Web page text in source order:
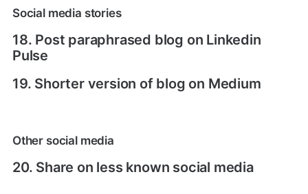
Social media stories
18. Post paraphrased blog on Linkedin
Pulse
19. Shorter version of blog on Medium
Other social media
20. Share on less known social media